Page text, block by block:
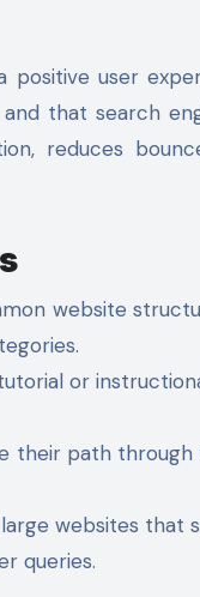
user
that search
reduces
website
or
their path
websites that
queries.